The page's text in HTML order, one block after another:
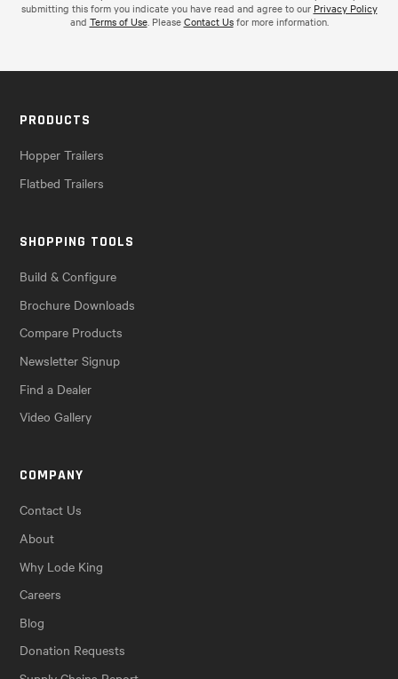
submitting this form you indicate you have read and agree to our Privacy Policy
and Terms of Use. PleaseContact Usfor more information.
PRODUCTS
Hopper Trailers
Flatbed Trailers
SHOPPING TOOLS
Build & Configure
Brochure Downloads
Compare Products
Newsletter Signup
Find a Dealer
Video Gallery
COMPANY
Contact Us
About
Why Lode King
Careers
Blog
Donation Requests